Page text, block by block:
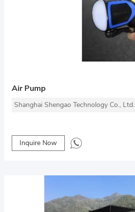
Air Pump
Shanghai Shengao Technology Co., Ltd.
Inquire Now